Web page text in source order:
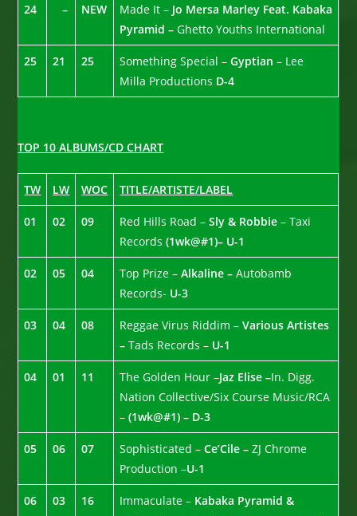
24 – NEW Made It – Jo Mersa Marley Feat. Kabaka
Pyramid –Ghetto Youths International
25 21 25 Something Special –Gyptian– Lee
Milla Productions D-4
TOP 10 ALBUMS/CD CHART
TW LW WOC TITLE/ARTISTE/LABEL
01 02 09 Red Hills Road –Sly & Robbie – Taxi
Records(1wk@#1)– U-1
02 05 04 Top Prize –Alkaline –Autobamb
Records- U-3
03 04 08 Reggae Virus Riddim –Various Artistes
–Tads Records – U-1
04 01 11 The Golden Hour –Jaz Elise –In. Digg.
Nation Collective/Six Course Music/RCA
–(1wk@#1) – D-3
05 06 07 Sophisticated –Ce’Cile –ZJ Chrome
Production –U-1
06 03 16 Immaculate – Kabaka Pyramid &